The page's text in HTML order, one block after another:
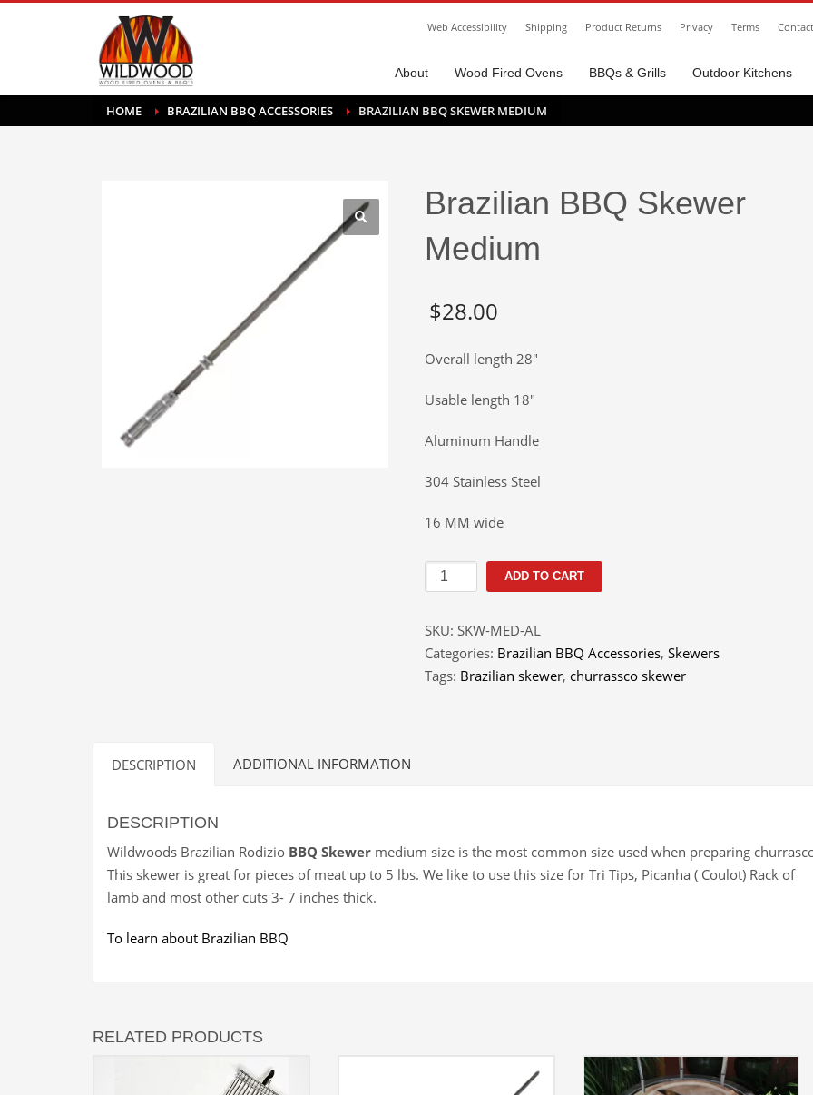
Web Accessibility Shipping Product Returns Privacy Terms
About Wood Fired Ovens BBQs & Grills Outdoor Kitchens
HOME BRAZILIAN BBQ ACCESSORIES BRAZILIAN BBQ SKEWER MEDIUM
Brazilian BBQ Skewer
Medium
$28.00
Overall length 28″
Usable length 18″
Aluminum Handle
304 Stainless Steel
16 MM wide
Brazilian
BBQ
Medium
quantity
ADD TO CART
SKU: SKW-MED-AL
Categories: Brazilian BBQ Accessories, Skewers
Tags: Brazilian skewer, churrassco skewer
DESCRIPTION ADDITIONAL INFORMATION
DESCRIPTION
Wildwoods Brazilian Rodizio BBQ Skewer medium size is the most common size used when preparing
This skewer is great for pieces of meat up to 5 lbs. We like to use this size for Tri Tips, Picanha ( Coulot) Rack of
lamb and most other cuts 3- 7 inches thick.
To learn about Brazilian BBQ
RELATED PRODUCTS